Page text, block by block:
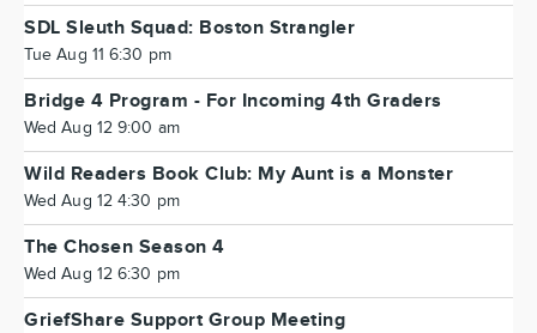
SDL Sleuth Squad: Boston Strangler
Tue Aug 11 6:30 pm
Bridge 4 Program - For Incoming 4th Graders
Wed Aug 12 9:00 am
Wild Readers Book Club: My Aunt is a Monster
Wed Aug 12 4:30 pm
The Chosen Season 4
Wed Aug 12 6:30 pm
GriefShare Support Group Meeting